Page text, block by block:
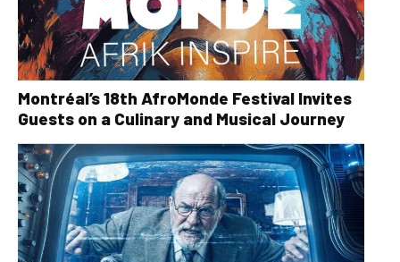
Montréal’s 18th AfroMonde Festival Invites
Guests on a Culinary and Musical Journey